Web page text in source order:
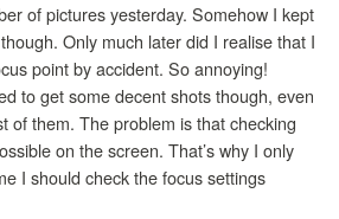
of pictures yesterday. Somehow I kept
Only much later did I realise that I
point by accident. So annoying!
to get some decent shots though, even
of them. The problem is that checking
on the screen. That’s why I only
I should check the focus settings